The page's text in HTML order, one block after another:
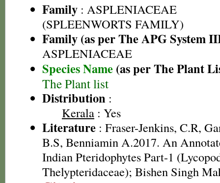
Family : ASPLENIACEAE
(SPLEENWORTS FAMILY)
Family (as per The APG System
ASPLENIACEAE
Species Name (as per The Plant
The Plant list
Distribution :
Kerala : Yes
Literature : Fraser-Jenkins, C.R,
B.S, Benniamin A.2017. An
Indian Pteridophytes Part-1
Thelypteridaceae); Bishen Singh